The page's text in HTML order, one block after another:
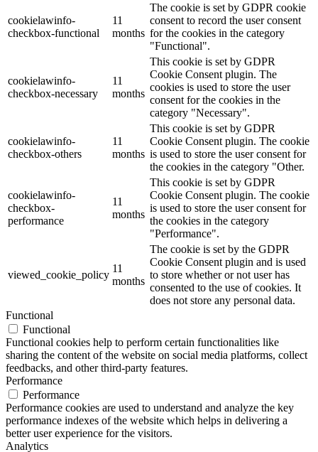
cookielawinfo-
checkbox-functional
11
months
The cookie is set by GDPR cookie
consent to record the user consent
for the cookies in the category
"Functional".
cookielawinfo-
checkbox-necessary
11
months
This cookie is set by GDPR
Cookie Consent plugin. The
cookies is used to store the user
consent for the cookies in the
category "Necessary".
cookielawinfo-
checkbox-others
11
months
This cookie is set by GDPR
Cookie Consent plugin. The cookie
is used to store the user consent for
the cookies in the category "Other.
cookielawinfo-
checkbox-
performance
11
months
This cookie is set by GDPR
Cookie Consent plugin. The cookie
is used to store the user consent for
the cookies in the category
"Performance".
viewed_cookie_policy
11
months
The cookie is set by the GDPR
Cookie Consent plugin and is used
to store whether or not user has
consented to the use of cookies. It
does not store any personal data.
Functional
Functional
Functional cookies help to perform certain functionalities like
sharing the content of the website on social media platforms, collect
feedbacks, and other third-party features.
Performance
Performance
Performance cookies are used to understand and analyze the key
performance indexes of the website which helps in delivering a
better user experience for the visitors.
Analytics